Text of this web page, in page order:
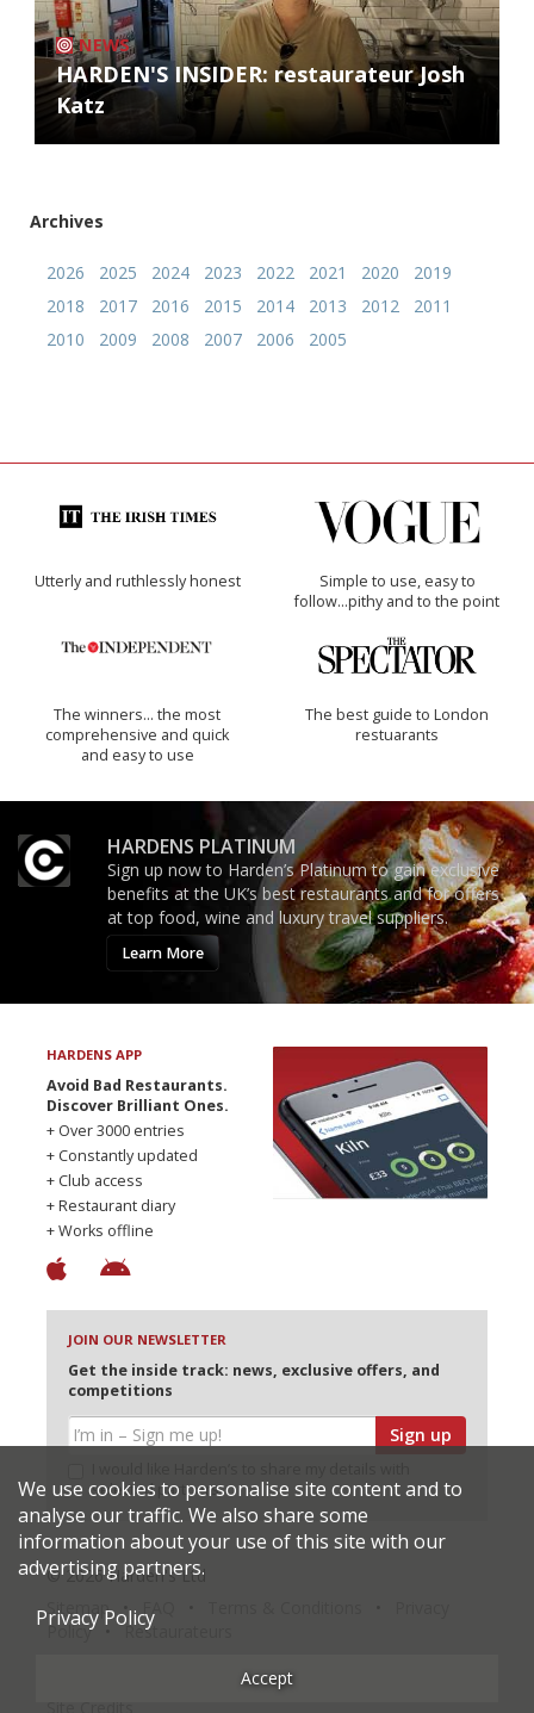
NEWS
HARDEN'S INSIDER: restaurateur Josh
Katz
Archives
2026 2025 2024 2023 2022 2021 2020
2019
2018
2017 2016 2015 2014 2013 2012
2011
2010
2009 2008 2007 2006 2005
Utterly and ruthlessly honest
Simple to use, easy to
follow...pithy and to the point
The winners… the most
comprehensive and quick
and easy to use
The best guide to London
restuarants
HARDENS PLATINUM
Sign up now to Harden’s Platinum to gain exclusive
benefits at the UK’s best restaurants and for offers
at top food, wine and luxury travel suppliers.
Learn More
HARDENS APP
Avoid Bad Restaurants.
Discover Brilliant Ones.
+ Over 3000 entries
+ Constantly updated
+ Club access
+ Restaurant diary
+ Works offline
JOIN OUR NEWSLETTER
Get the inside track: news, exclusive offers, and
competitions
Sign up
selected partners
© 2026 Harden's Ltd
Sitemap
Policy
Restaurateurs
We use cookies to personalise site content and to
analyse our traffic. We also share some
information about your use of this site with our
advertising partners.
Privacy Policy
Accept